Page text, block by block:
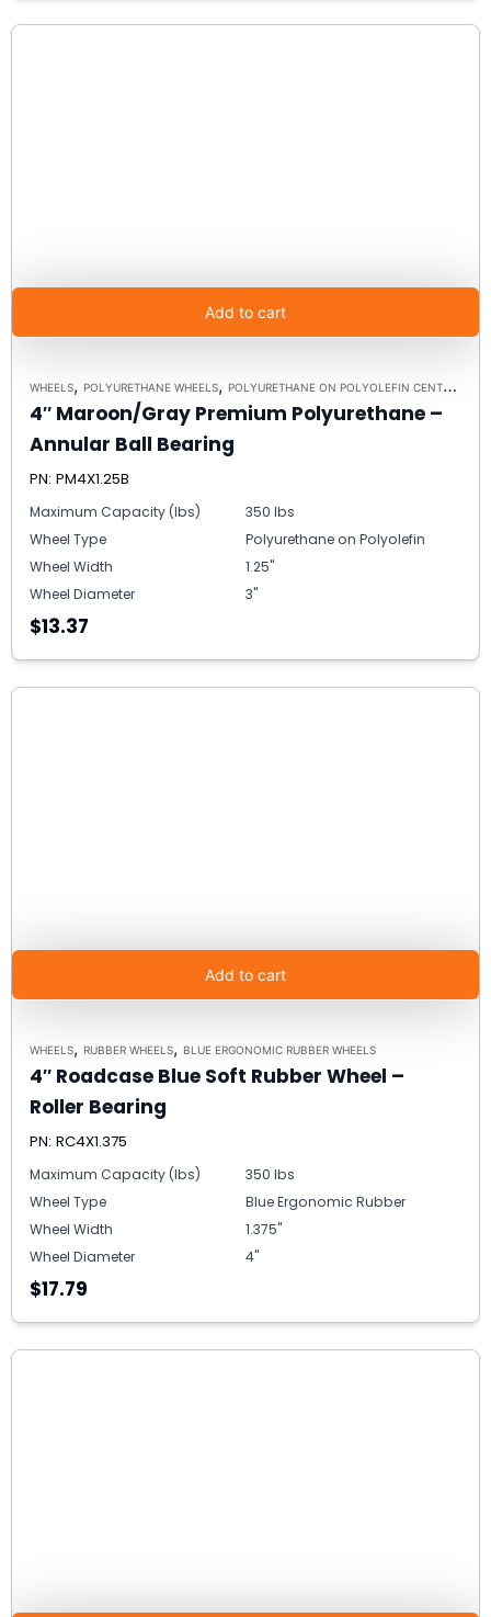
Add to cart
WHEELS, POLYURETHANE WHEELS, POLYURETHANE ON POLYOLEFIN CENTERS
4″ Maroon/Gray Premium Polyurethane –
Annular Ball Bearing
PN: PM4X1.25B
Maximum Capacity (lbs)
350 lbs
Wheel Type
Polyurethane on Polyolefin
Wheel Width
1.25"
Wheel Diameter
3"
$13.37
Add to cart
WHEELS, RUBBER WHEELS, BLUE ERGONOMIC RUBBER WHEELS
4″ Roadcase Blue Soft Rubber Wheel –
Roller Bearing
PN: RC4X1.375
Maximum Capacity (lbs)
350 lbs
Wheel Type
Blue Ergonomic Rubber
Wheel Width
1.375"
Wheel Diameter
4"
$17.79